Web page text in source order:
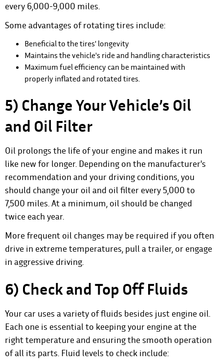
every 6,000-9,000 miles.
Some advantages of rotating tires include:
Beneficial to the tires' longevity
Maintains the vehicle's ride and handling characteristics
Maximum fuel efficiency can be maintained with
properly inflated and rotated tires.
5) Change Your Vehicle’s Oil
and Oil Filter
Oil prolongs the life of your engine and makes it run
like new for longer. Depending on the manufacturer's
recommendation and your driving conditions, you
should change your oil and oil filter every 5,000 to
7,500 miles. At a minimum, oil should be changed
twice each year.
More frequent oil changes may be required if you often
drive in extreme temperatures, pull a trailer, or engage
in aggressive driving.
6) Check and Top Off Fluids
Your car uses a variety of fluids besides just engine oil.
Each one is essential to keeping your engine at the
right temperature and ensuring the smooth operation
of all its parts. Fluid levels to check include: